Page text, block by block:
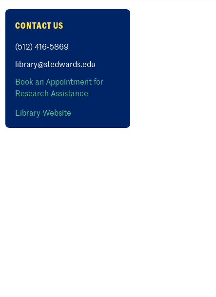
CONTACT US
(512) 416-5869
library@stedwards.edu
Book an Appointment for
Research Assistance
Library Website